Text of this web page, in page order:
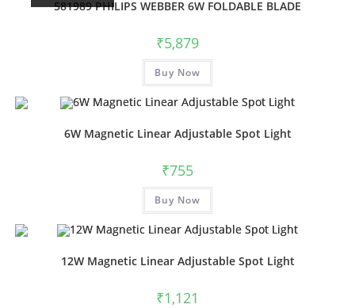
581989 PHILIPS WEBBER 6W FOLDABLE BLADE
₹5,879
Buy Now
6W Magnetic Linear Adjustable Spot Light
₹755
Buy Now
12W Magnetic Linear Adjustable Spot Light
₹1,121